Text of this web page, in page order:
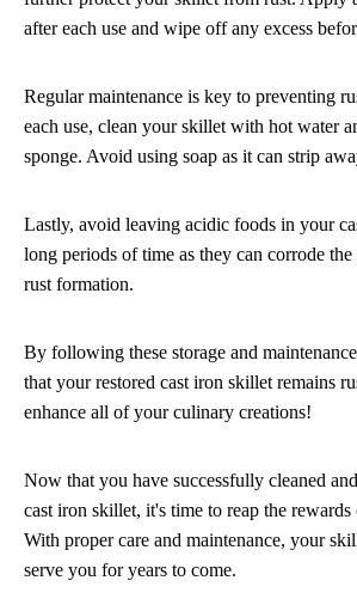
after each use and wipe off any excess
Regular maintenance is key to preventing
each use, clean your skillet with hot water
sponge. Avoid using soap as it can strip
Lastly, avoid leaving acidic foods in your
long periods of time as they can corrode
rust formation.
By following these storage and
that your restored cast iron skillet remains
enhance all of your culinary creations!
Now that you have successfully cleaned
cast iron skillet, it's time to reap the
With proper care and maintenance, your
serve you for years to come.